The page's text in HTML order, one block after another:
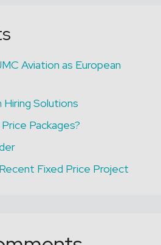
Aviation as European
Solutions
Packages?
Fixed Price Project